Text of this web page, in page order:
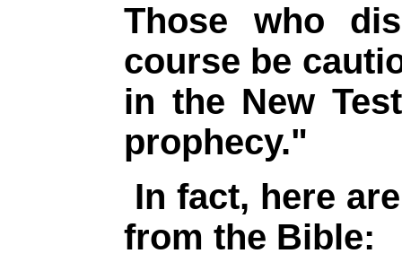
Those who
course be
in the New
prophecy."
In fact, here
from the Bible: